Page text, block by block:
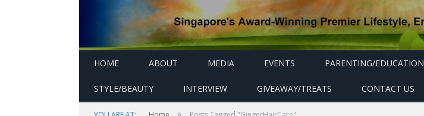
HOME ABOUT MEDIA EVENTS PARENTING/EDUCATION
STYLE/BEAUTY INTERVIEW GIVEAWAY/TREATS CONTACT US